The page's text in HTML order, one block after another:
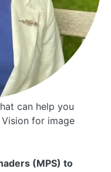
can help you
for image
(MPS) to